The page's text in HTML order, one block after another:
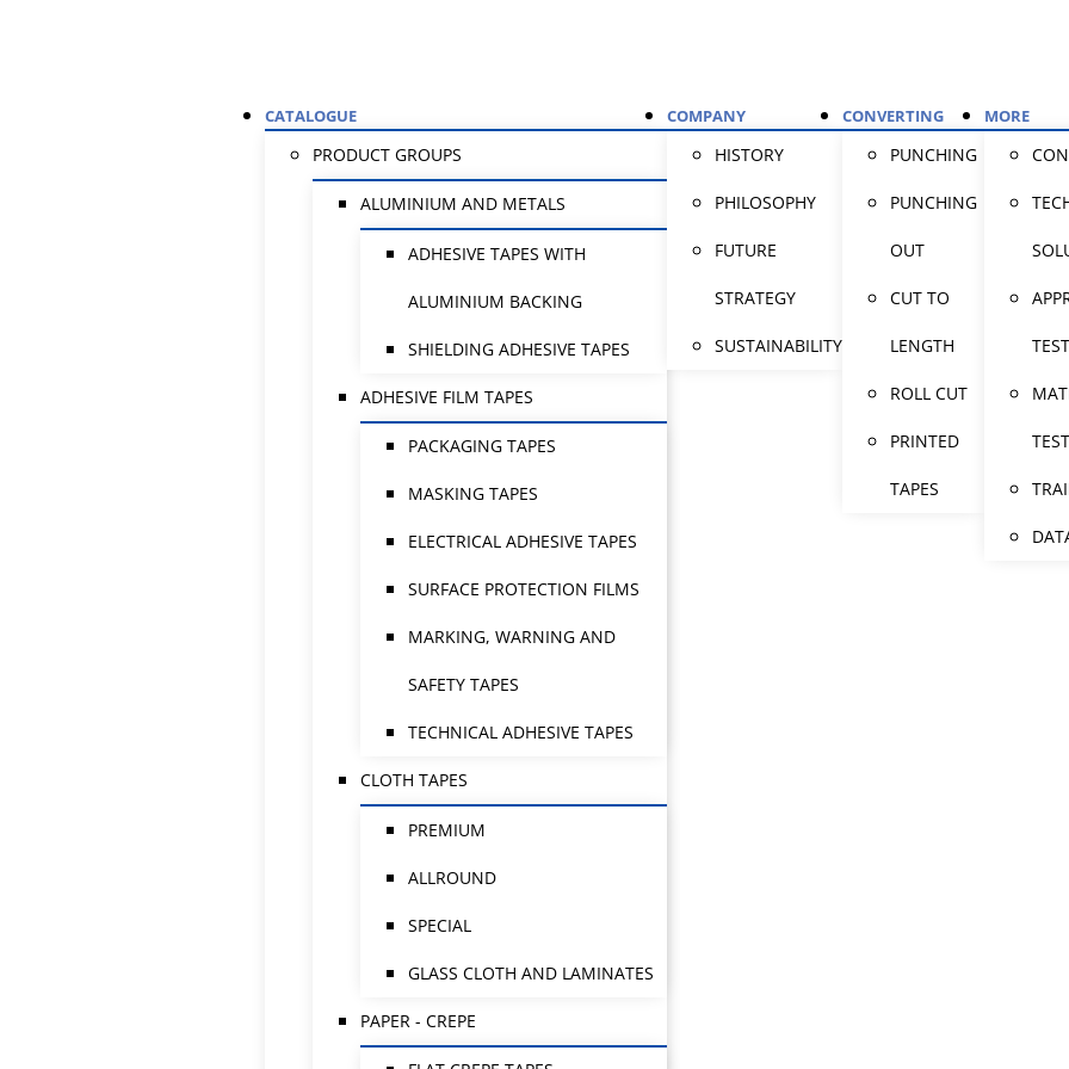
CATALOGUE
PRODUCT GROUPS
ALUMINIUM AND METALS
ADHESIVE TAPES WITH
ALUMINIUM BACKING
SHIELDING ADHESIVE TAPES
ADHESIVE FILM TAPES
PACKAGING TAPES
MASKING TAPES
ELECTRICAL ADHESIVE TAPES
SURFACE PROTECTION FILMS
MARKING, WARNING AND
SAFETY TAPES
TECHNICAL ADHESIVE TAPES
CLOTH TAPES
PREMIUM
ALLROUND
SPECIAL
GLASS CLOTH AND LAMINATES
PAPER - CREPE
COMPANY
HISTORY
PHILOSOPHY
FUTURE
STRATEGY
SUSTAINABILITY
CONVERTING
PUNCHING
PUNCHING
OUT
CUT TO
LENGTH
ROLL CUT
PRINTED
TAPES
MORE